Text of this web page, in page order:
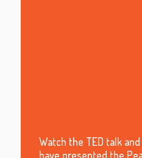
Watch the TED talk
have presented the